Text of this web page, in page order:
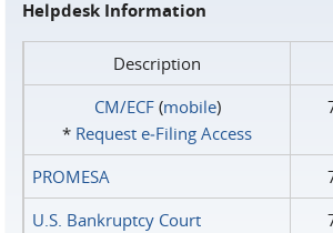
Helpdesk Information
Description
CM/ECF(mobile)
* Request e‑Filing Access
PROMESA
U.S. Bankruptcy Court